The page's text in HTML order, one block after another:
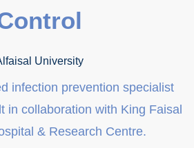
University
infection prevention specialist
in collaboration with King Faisal
& Research Centre.